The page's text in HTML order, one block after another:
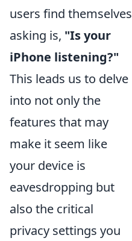
users find themselves
asking is, "Is your
iPhone listening?"
This leads us to delve
into not only the
features that may
make it seem like
your device is
eavesdropping but
also the critical
privacy settings you